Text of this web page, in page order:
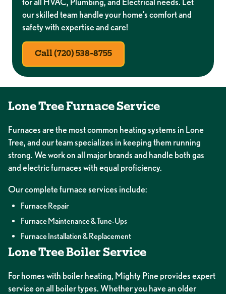
our skilled team handle your home’s comfort and
safety with expertise and care!
Call (720) 538-8755
Lone Tree Furnace Service
Furnaces are the most common heating systems in Lone
Tree, and our team specializes in keeping them running
strong. We work on all major brands and handle both gas
and electric furnaces with equal proficiency.
Our complete furnace services include:
Furnace Repair
Furnace Maintenance & Tune-Ups
Furnace Installation & Replacement
Lone Tree Boiler Service
For homes with boiler heating, Mighty Pine provides expert
service on all boiler types. Whether you have an older